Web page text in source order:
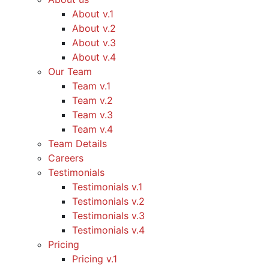
About v.1
About v.2
About v.3
About v.4
Our Team
Team v.1
Team v.2
Team v.3
Team v.4
Team Details
Careers
Testimonials
Testimonials v.1
Testimonials v.2
Testimonials v.3
Testimonials v.4
Pricing
Pricing v.1